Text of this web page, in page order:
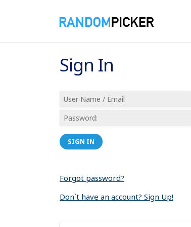
Sign In
SIGN IN
Forgot password?
Don´t have an account? Sign Up!